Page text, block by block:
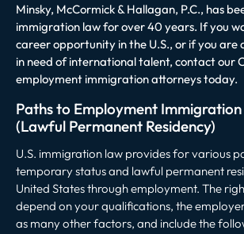
Minsky, McCormick & Hallagan, P.C., has
immigration law for over 40 years. If you
career opportunity in the U.S., or if you are
in need of international talent, contact our
employment immigration attorneys today.
Paths to Employment
(Lawful Permanent Residency)
U.S. immigration law provides for various
temporary status and lawful permanent
United States through employment. The
depend on your qualifications, the
as many other factors, and include the